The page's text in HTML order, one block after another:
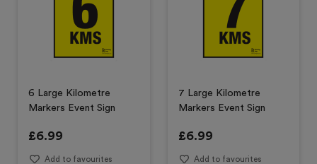
6 Large Kilometre
Markers Event Sign
£6.99
Add to favourites
7 Large Kilometre
Markers Event Sign
£6.99
Add to favourites